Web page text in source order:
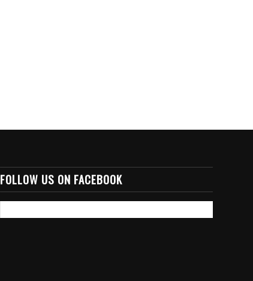
FOLLOW US ON FACEBOOK